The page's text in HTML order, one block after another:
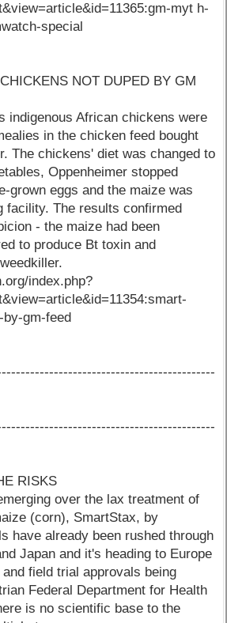
myt h-
special
NOT DUPED BY GM
indigenous African chickens were
in the chicken feed bought
The chickens' diet was changed to
Oppenheimer stopped
grown eggs and the maize was
facility. The results confirmed
- the maize had been
to produce Bt toxin and
index.php?
gm-feed
RISKS
over the lax treatment of
(corn), SmartStax, by
have already been rushed through
Japan and it's heading to Europe
field trial approvals being
Federal Department for Health
is no scientific base to the